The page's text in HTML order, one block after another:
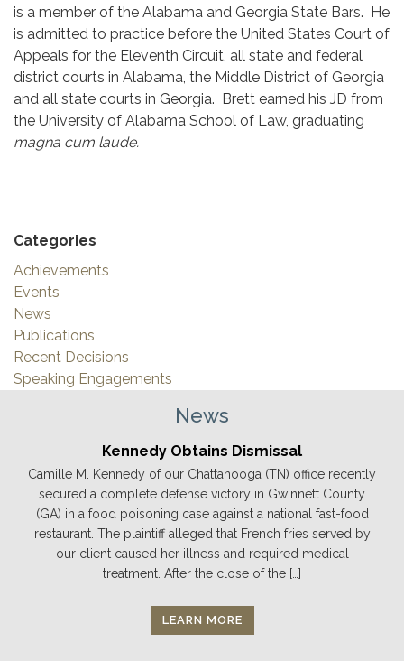
is a member of the Alabama and Georgia State Bars. He
is admitted to practice before the United States Court of
Appeals for the Eleventh Circuit, all state and federal
district courts in Alabama, the Middle District of Georgia
and all state courts in Georgia. Brett earned his JD from
the University of Alabama School of Law, graduating
magna cum laude.
Categories
Achievements
Events
News
Publications
Recent Decisions
Speaking Engagements
News
Kennedy Obtains Dismissal
Camille M. Kennedy of our Chattanooga (TN) office recently
secured a complete defense victory in Gwinnett County
(GA) in a food poisoning case against a national fast-food
restaurant. The plaintiff alleged that French fries served by
our client caused her illness and required medical
treatment. After the close of the […]
LEARN MORE